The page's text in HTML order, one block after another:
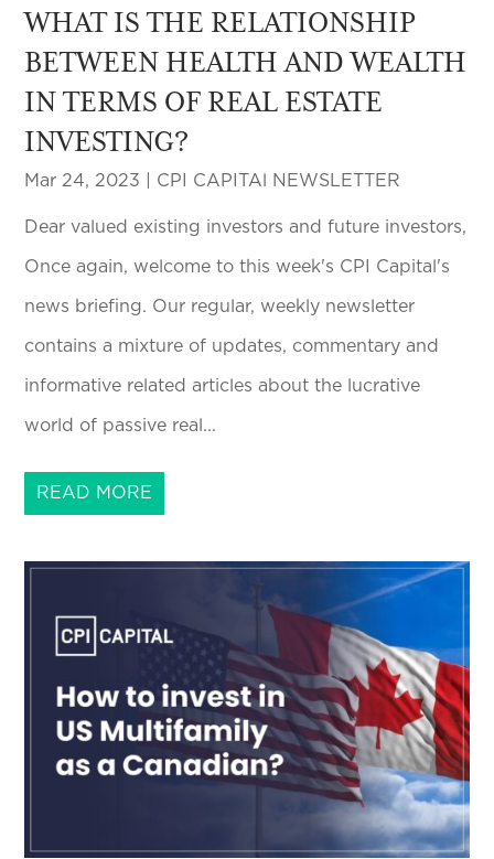
WHAT IS THE RELATIONSHIP
BETWEEN HEALTH AND WEALTH
IN TERMS OF REAL ESTATE
INVESTING?
Mar 24, 2023 CPI CAPITAl NEWSLETTER
Dear valued existing investors and future investors,
Once again, welcome to this week's CPI Capital's
news briefing. Our regular, weekly newsletter
contains a mixture of updates, commentary and
informative related articles about the lucrative
world of passive real...
READ MORE